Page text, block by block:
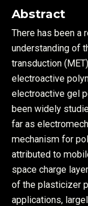
Abstract
There has been a
understanding of
transduction
electroactive
electroactive gel
been widely
far as
mechanism for
attributed to
space charge
of the plasticizer
applications,